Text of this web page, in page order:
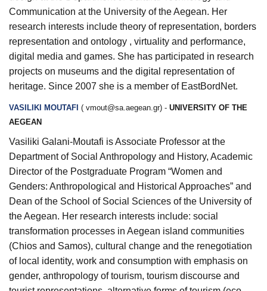
Communication at the University of the Aegean. Her
research interests include theory of representation, borders
representation and ontology , virtuality and performance,
digital media and games. She has participated in research
projects on museums and the digital representation of
heritage. Since 2007 she is a member of EastBordNet.
VASILIKI MOUTAFI ( vmout@sa.aegean.gr) - UNIVERSITY OF THE
AEGEAN
Vasiliki Galani-Moutafi is Associate Professor at the
Department of Social Anthropology and History, Academic
Director of the Postgraduate Program “Women and
Genders: Anthropological and Historical Approaches” and
Dean of the School of Social Sciences of the University of
the Aegean. Her research interests include: social
transformation processes in Aegean island communities
(Chios and Samos), cultural change and the renegotiation
of local identity, work and consumption with emphasis on
gender, anthropology of tourism, tourism discourse and